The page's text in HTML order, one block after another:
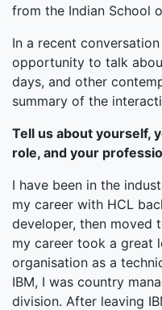
from the Indian School
In a recent
opportunity to talk
days, and other
summary of the
Tell us about yourself,
role, and your
I have been in the
my career with HCL
developer, then moved
my career took a great
organisation as a
IBM, I was country
division. After leaving